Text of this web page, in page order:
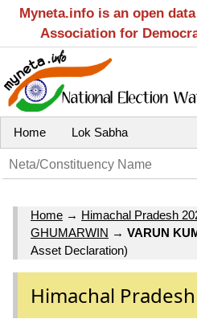
Myneta.info is an open
Association for
Home Lok Sabha
Home → Himachal Pradesh
GHUMARWIN → VARUN
Asset Declaration)
Himachal